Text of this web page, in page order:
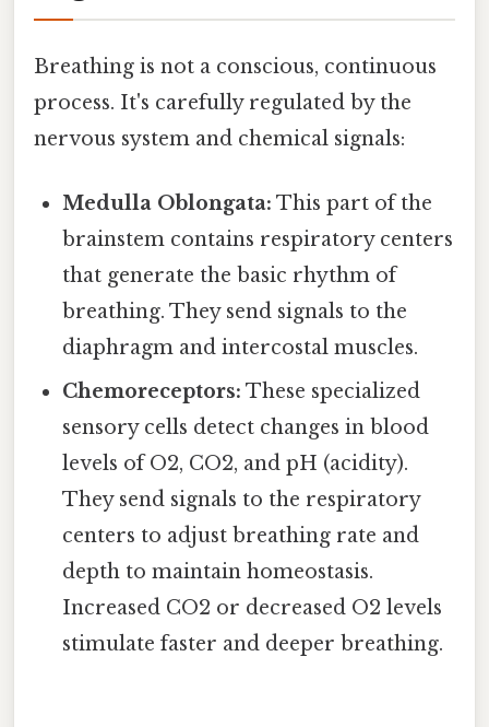
Breathing is not a conscious, continuous
process. It's carefully regulated by the
nervous system and chemical signals:
Medulla Oblongata: This part of the
brainstem contains respiratory centers
that generate the basic rhythm of
breathing. They send signals to the
diaphragm and intercostal muscles.
Chemoreceptors: These specialized
sensory cells detect changes in blood
levels of O2, CO2, and pH (acidity).
They send signals to the respiratory
centers to adjust breathing rate and
depth to maintain homeostasis.
Increased CO2 or decreased O2 levels
stimulate faster and deeper breathing.